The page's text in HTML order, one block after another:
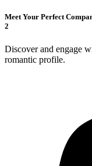
Meet Your Perfect
2
Discover and engage
romantic profile.